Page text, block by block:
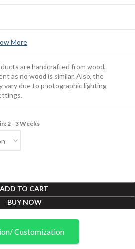
More
are handcrafted from wood,
as no wood is similar. Also, the
vary due to photographic lighting
2 - 3 Weeks
ADD TO CART
BUY NOW
Customization